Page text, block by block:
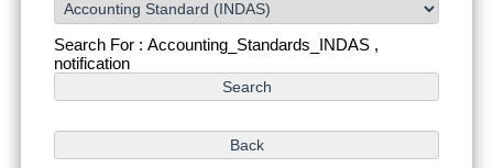
Search For : Accounting_Standards_INDAS ,
notification